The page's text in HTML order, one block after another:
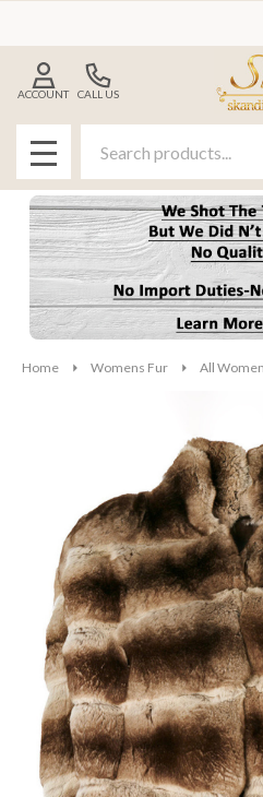
CALL US
ACCOUNT
MENU
Home Womens Fur All